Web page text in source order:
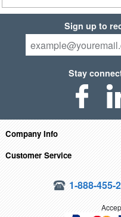
Sign up to
Stay
Company Info
Customer Service
1-888-455-